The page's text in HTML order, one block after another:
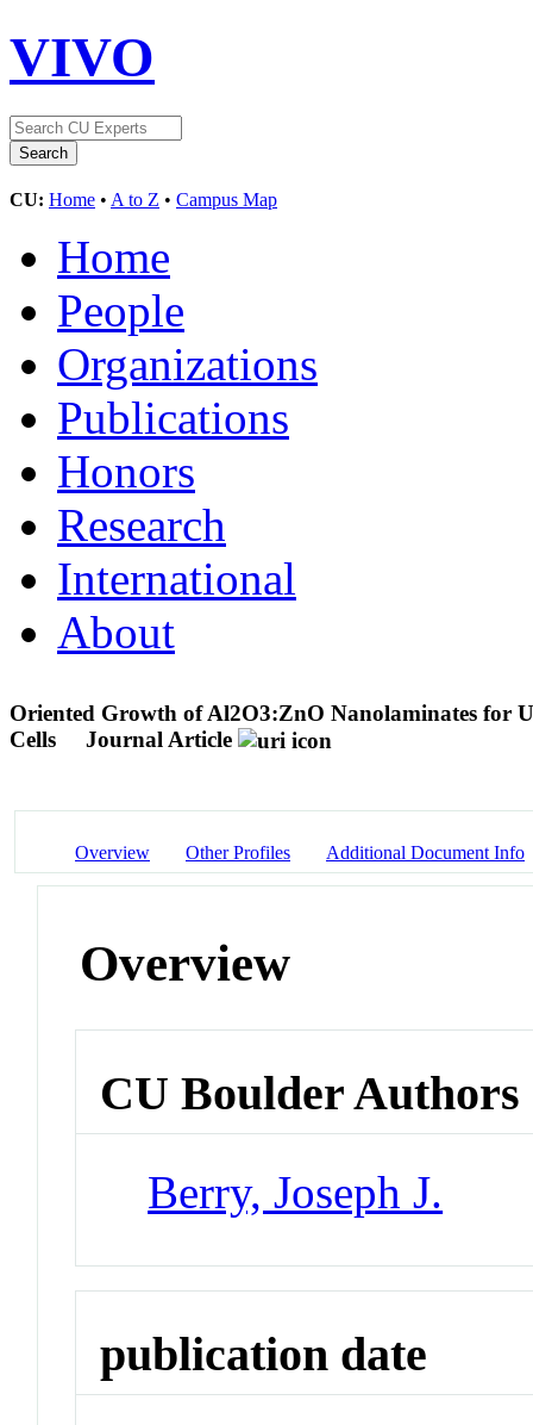
VIVO
CU: Home • A to Z • Campus Map
Home
People
Organizations
Publications
Honors
Research
International
About
Oriented Growth of Al2O3:ZnO Nanolaminates for
Cells
Journal Article
Overview Other Profiles Additional Document Info
Overview
CU Boulder Authors
Berry, Joseph J.
publication date